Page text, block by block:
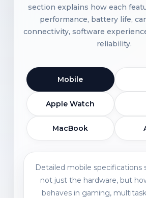
section explains how each
performance, battery life,
connectivity, software
reliability.
Mobile
Apple Watch
MacBook
Detailed mobile specifications
not just the hardware, but
behaves in gaming,